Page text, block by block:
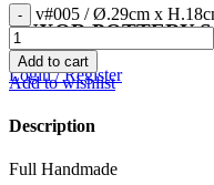
LUXOR POTTERY
Login / Register
v#005 / Ø.29cm x
Add to cart
Add to wishlist
Description
Full Handmade